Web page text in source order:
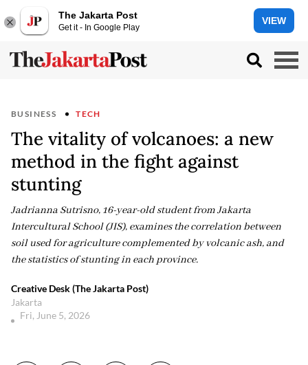
The Jakarta Post
Get it - In Google Play
VIEW
BUSINESS TECH
The vitality of volcanoes: a new
method in the fight against
stunting
Jadrianna Sutrisno, 16-year-old student from Jakarta
Intercultural School (JIS), examines the correlation between
soil used for agriculture complemented by volcanic ash, and
the statistics of stunting in each province.
Creative Desk (The Jakarta Post)
Jakarta
Fri, June 5, 2026